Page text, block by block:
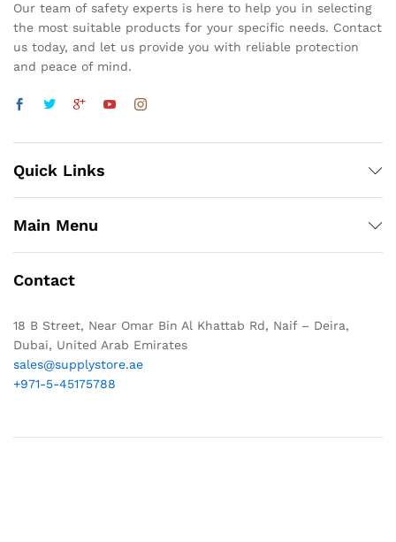
Our team of safety experts is here to help you in selecting
the most suitable products for your specific needs. Contact
us today, and let us provide you with reliable protection
and peace of mind.
Quick Links
Main Menu
Contact
18 B Street, Near Omar Bin Al Khattab Rd, Naif – Deira,
Dubai, United Arab Emirates
sales@supplystore.ae
+971-5-45175788